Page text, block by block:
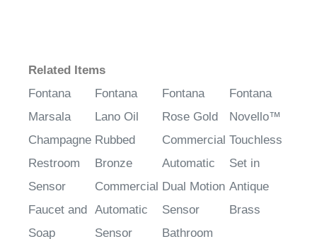
Fontana
Marsala
Champagne
Restroom
Sensor
Faucet and
Soap
Fontana
Lano Oil
Rubbed
Bronze
Commercial
Automatic
Sensor
Rose Gold
Commercial
Automatic
Dual Motion
Sensor
Bathroom
Novello™
Touchless
Set in
Antique
Brass